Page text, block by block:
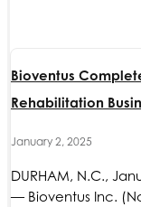
Bioventus
Rehabilitation
January 2, 2025
DURHAM, N.C.,
— Bioventus Inc.